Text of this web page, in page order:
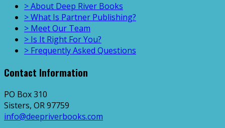
> About Deep River Books
> What Is Partner Publishing?
> Meet Our Team
> Is It Right For You?
> Frequently Asked Questions
Contact Information
PO Box 310
Sisters, OR 97759
info@deepriverbooks.com